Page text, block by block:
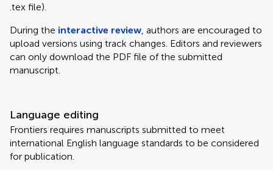
.tex file).
During the interactive review, authors are encouraged to
upload versions using track changes. Editors and reviewers
can only download the PDF file of the submitted
manuscript.
Language editing
Frontiers requires manuscripts submitted to meet
international English language standards to be considered
for publication.